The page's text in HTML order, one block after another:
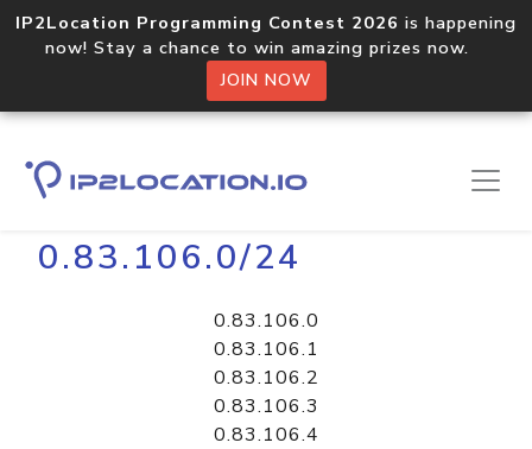
IP2Location Programming Contest 2026 is happening
now! Stay a chance to win amazing prizes now.
JOIN NOW
Home Libraries
0.83.106.0/24
0.83.106.0
0.83.106.1
0.83.106.2
0.83.106.3
0.83.106.4